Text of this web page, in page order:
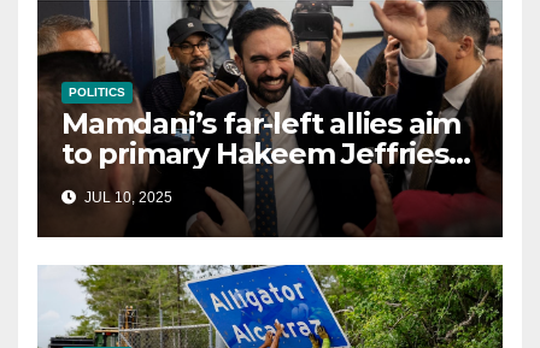
POLITICS
Mamdani’s far-left allies aim
to primary Hakeem Jeffries
and other NYC House
Democrats
JUL 10, 2025